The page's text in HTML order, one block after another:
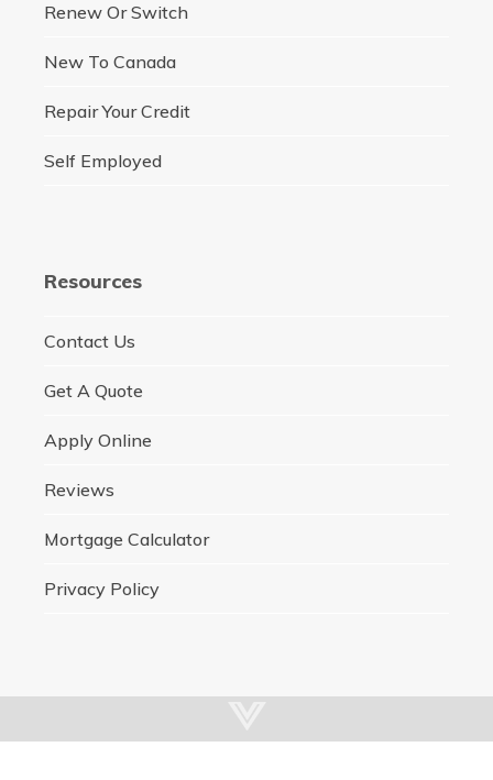
Renew Or Switch
New To Canada
Repair Your Credit
Self Employed
Resources
Contact Us
Get A Quote
Apply Online
Reviews
Mortgage Calculator
Privacy Policy